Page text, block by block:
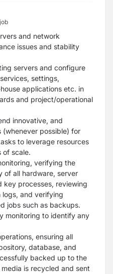
and network
issues and stability
servers and configure
settings,
applications etc. in
and project/operational
innovative, and
possible) for
to leverage resources
of scale.
verifying the
of all hardware, server
key processes, reviewing
and verifying
jobs such as backups.
monitoring to identify any
ensuring all
database, and
backed up to the
is recycled and sent